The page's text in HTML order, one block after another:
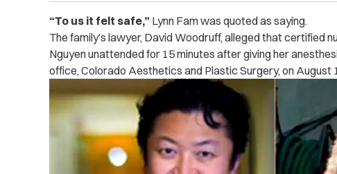
“To us it felt safe,” Lynn Fam was quoted as saying.
The family’s lawyer, David Woodruff, alleged that certified
Nguyen unattended for 15 minutes after giving her
office, Colorado Aesthetics and Plastic Surgery, on August